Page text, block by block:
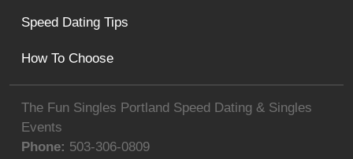
The Fun Singles Portland Speed Dating & Singles
Events
Phone: 503-306-0809
Speed Dating Tips
How To Choose